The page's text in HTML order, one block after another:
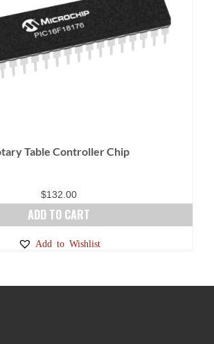
Table Controller Chip
$132.00
ADD TO CART
Add to Wishlist